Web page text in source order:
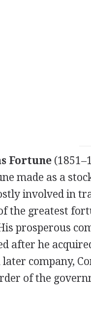
Fortune
made as a
involved in
the greatest
prosperous
after he
company,
of the